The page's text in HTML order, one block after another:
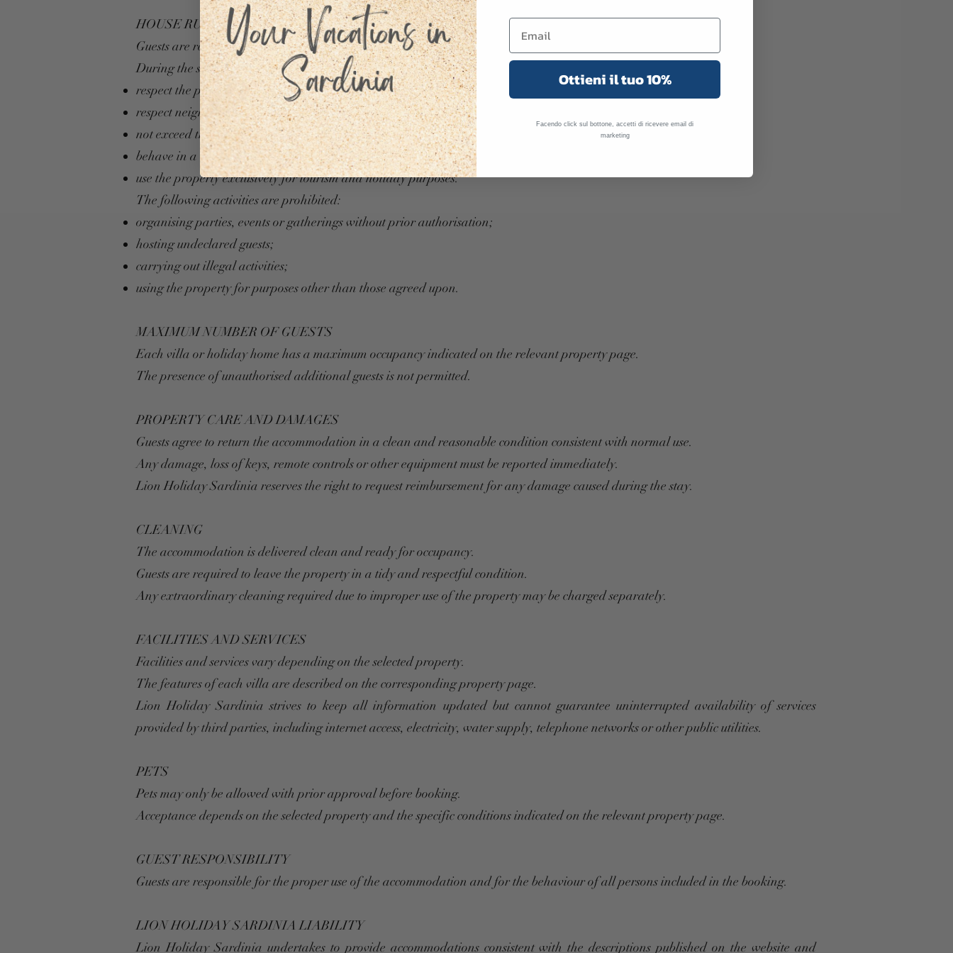
HOUSE RULES
Guests are required to use the property responsibly and respectfully.
During the stay, guests must:
respect the property, furnishings and equipment;
respect neighbours and quiet hours;
not exceed the maximum number of authorised guests;
behave in a civil and respectful manner;
use the property exclusively for tourism and holiday purposes.
The following activities are prohibited:
organising parties, events or gatherings without prior authorisation;
hosting undeclared guests;
carrying out illegal activities;
using the property for purposes other than those agreed upon.
MAXIMUM NUMBER OF GUESTS
Each villa or holiday home has a maximum occupancy indicated on the relevant property page.
The presence of unauthorised additional guests is not permitted.
PROPERTY CARE AND DAMAGES
Guests agree to return the accommodation in a clean and reasonable condition consistent with normal use.
Any damage, loss of keys, remote controls or other equipment must be reported immediately.
Lion Holiday Sardinia reserves the right to request reimbursement for any damage caused during the stay.
CLEANING
The accommodation is delivered clean and ready for occupancy.
Guests are required to leave the property in a tidy and respectful condition.
Any extraordinary cleaning required due to improper use of the property may be charged separately.
FACILITIES AND SERVICES
Facilities and services vary depending on the selected property.
The features of each villa are described on the corresponding property page.
Lion Holiday Sardinia strives to keep all information updated but cannot guarantee uninterrupted availability of services
provided by third parties, including internet access, electricity, water supply, telephone networks or other public utilities.
PETS
Pets may only be allowed with prior approval before booking.
Acceptance depends on the selected property and the specific conditions indicated on the relevant property page.
GUEST RESPONSIBILITY
Guests are responsible for the proper use of the accommodation and for the behaviour of all persons included in the booking.
LION HOLIDAY SARDINIA LIABILITY
Lion Holiday Sardinia undertakes to provide accommodations consistent with the descriptions published on the website and
Ottieni il tuo 10%
Facendo click sul bottone, accetti di ricevere email di
marketing